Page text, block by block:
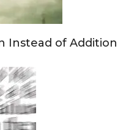
Instead of Addition